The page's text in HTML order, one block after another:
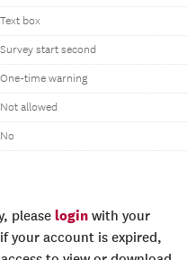
Text box
Survey start second
One-time warning
Not allowed
No
please login with your
your account is expired,